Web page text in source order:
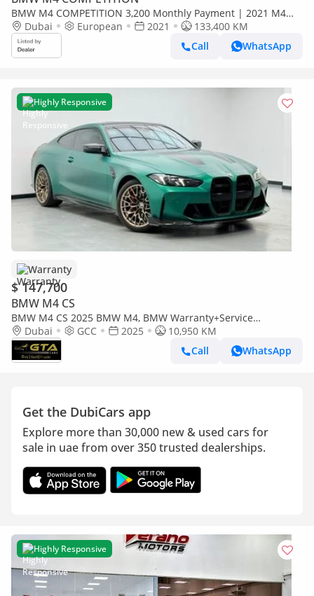
BMW M4 COMPETITION 3,200 Monthly Payment | 2021 M4
Competition | Full Service History from Day 1 | Unique
Wrapping
Dubai European 2021
133,400 KM
Call
WhatsApp
Highly Responsive
Warranty
$ 147,700
BMW M4 CS
BMW M4 CS 2025 BMW M4, BMW Warranty+Service
Contract+Full Service History, GCC Specs
Dubai GCC 2025
10,950 KM
Call
WhatsApp
Get the DubiCars app
Explore more than 30,000 new & used cars for
sale in uae from over 350 trusted dealerships.
Highly Responsive